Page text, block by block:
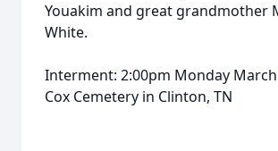
Youakim and great grandmother
White.
Interment: 2:00pm Monday March
Cox Cemetery in Clinton, TN